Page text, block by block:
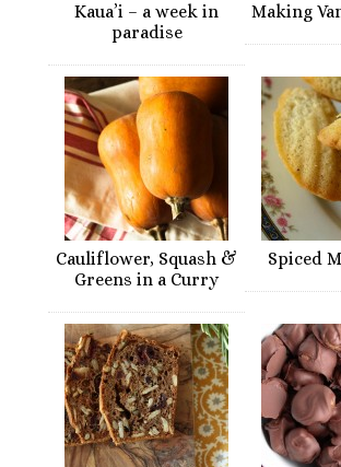
Kaua’i – a week in
paradise
Making
Cauliflower, Squash &
Greens in a Curry
Spiced